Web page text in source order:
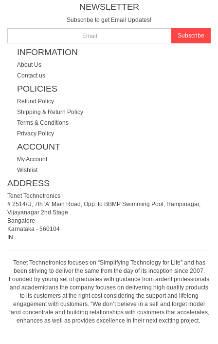
NEWSLETTER
Subscribe to get Email Updates!
Subscribe
INFORMATION
About Us
Contact us
POLICIES
Refund Policy
Shipping & Return Policy
Terms & Conditions
Privacy Policy
ACCOUNT
My Account
Wishlist
ADDRESS
Tenet Technetronics
# 2514/U, 7th 'A' Main Road, Opp. to BBMP Swimming Pool, Hampinagar,
Vijayanagar 2nd Stage.
Bangalore
Karnataka - 560104
IN
Tenet Technetronics focuses on “Simplifying Technology for Life” and has
been striving to deliver the same from the day of its inception since 2007.
Founded by young set of graduates with guidance from ardent professionals
and academicians the company focuses on delivering high quality products
to its customers at the right cost considering the support and lifelong
engagement with customers. “We don’t believe in a sell and forget model
“and concentrate and building relationships with customers that accelerates,
enhances as well as provides excellence in their next exciting project.